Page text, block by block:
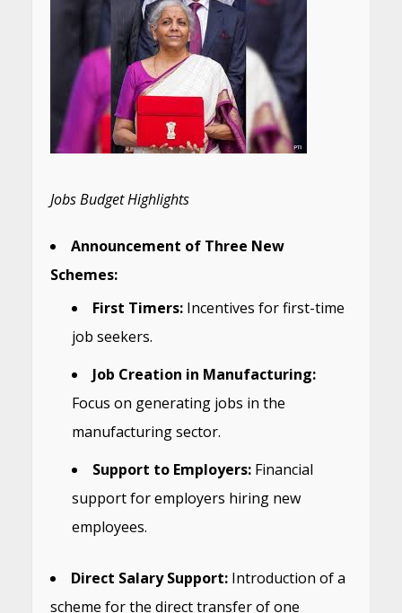
Jobs Budget Highlights
Announcement of Three New
Schemes:
First Timers:Incentives for first-time
job seekers.
Job Creation in Manufacturing:
Focus on generating jobs in the
manufacturing sector.
Support to Employers:Financial
support for employers hiring new
employees.
Direct Salary Support:Introduction of a
scheme for the direct transfer of one